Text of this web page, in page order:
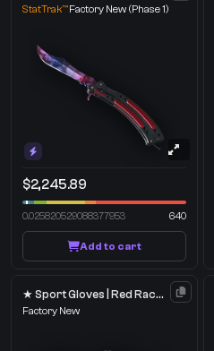
StatTrak™Factory New (Phase 1)
$2,245.89
0.025820529088377953 640
Add to cart
★ Sport Gloves | Red Racer
Factory New